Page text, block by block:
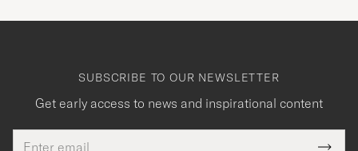
SUBSCRIBE TO OUR NEWSLETTER
Get early access to news and inspirational content